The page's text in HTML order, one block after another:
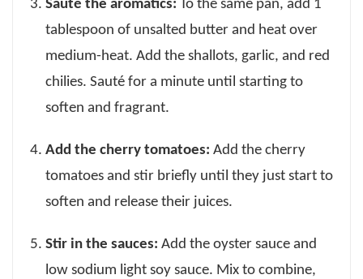
Sauté the aromatics: To the same pan, add 1
tablespoon of unsalted butter and heat over
medium-heat. Add the shallots, garlic, and red
chilies. Sauté for a minute until starting to
soften and fragrant.
Add the cherry tomatoes: Add the cherry
tomatoes and stir briefly until they just start to
soften and release their juices.
Stir in the sauces: Add the oyster sauce and
low sodium light soy sauce. Mix to combine,